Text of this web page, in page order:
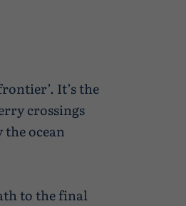
It’s the
crossings
ocean
to the final